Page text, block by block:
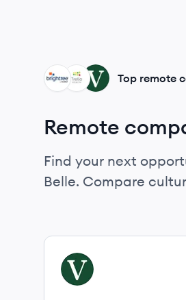
VH
TH
BR Top remote
Remote
Find your next
Belle. Compare
View company
VH